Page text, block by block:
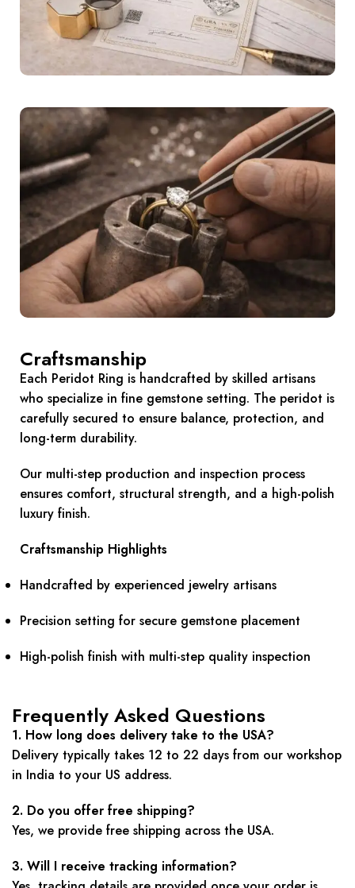
Craftsmanship
Each Peridot Ring is handcrafted by skilled artisans
who specialize in fine gemstone setting. The peridot is
carefully secured to ensure balance, protection, and
long-term durability.
Our multi-step production and inspection process
ensures comfort, structural strength, and a high-polish
luxury finish.
Craftsmanship Highlights
Handcrafted by experienced jewelry artisans
Precision setting for secure gemstone placement
High-polish finish with multi-step quality inspection
Frequently Asked Questions
1. How long does delivery take to the USA?
Delivery typically takes 12 to 22 days from our workshop
in India to your US address.
2. Do you offer free shipping?
Yes, we provide free shipping across the USA.
3. Will I receive tracking information?